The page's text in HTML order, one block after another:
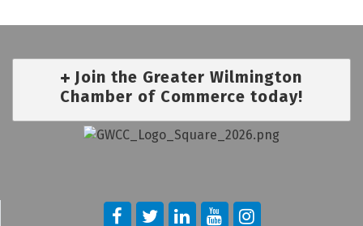
Join the Greater Wilmington
Chamber of Commerce today!